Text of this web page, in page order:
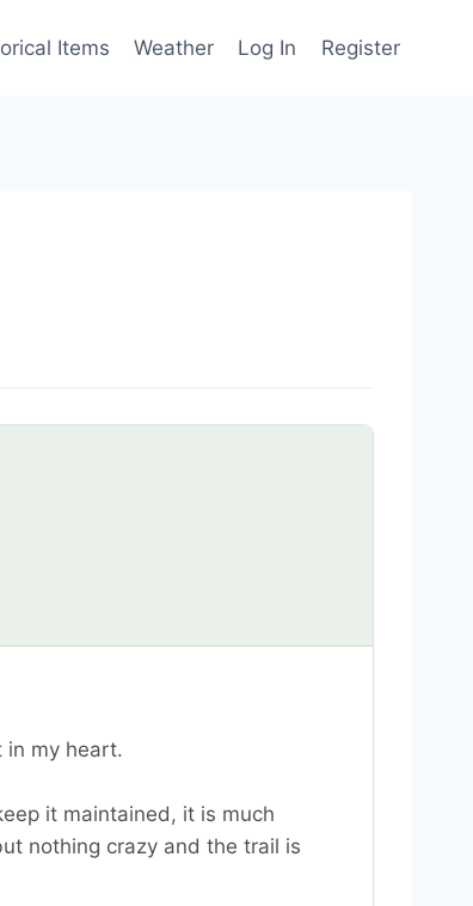
Items Weather Log In Register
in my heart.
it maintained, it is much
nothing crazy and the trail is